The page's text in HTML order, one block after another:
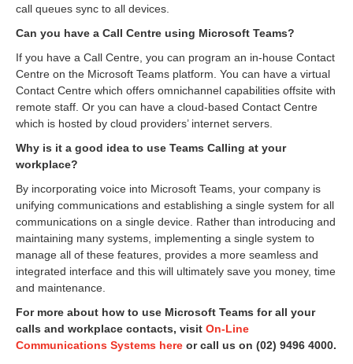
call queues sync to all devices.
Can you have a Call Centre using Microsoft Teams?
If you have a Call Centre, you can program an in-house Contact
Centre on the Microsoft Teams platform. You can have a virtual
Contact Centre which offers omnichannel capabilities offsite with
remote staff. Or you can have a cloud-based Contact Centre
which is hosted by cloud providers’ internet servers.
Why is it a good idea to use Teams Calling at your
workplace?
By incorporating voice into Microsoft Teams, your company is
unifying communications and establishing a single system for all
communications on a single device. Rather than introducing and
maintaining many systems, implementing a single system to
manage all of these features, provides a more seamless and
integrated interface and this will ultimately save you money, time
and maintenance.
For more about how to use Microsoft Teams for all your
calls and workplace contacts, visit On-Line
Communications Systems here or call us on (02) 9496 4000.